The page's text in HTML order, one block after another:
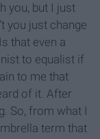
you, but I just
you just change
that even a
to equalist if
to me that
of it. After
So, from what I
term that